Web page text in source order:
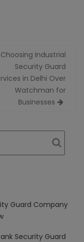
Choosing Industrial
Security Guard
in Delhi Over
Watchman for
Businesses
Guard Company
Security Guard